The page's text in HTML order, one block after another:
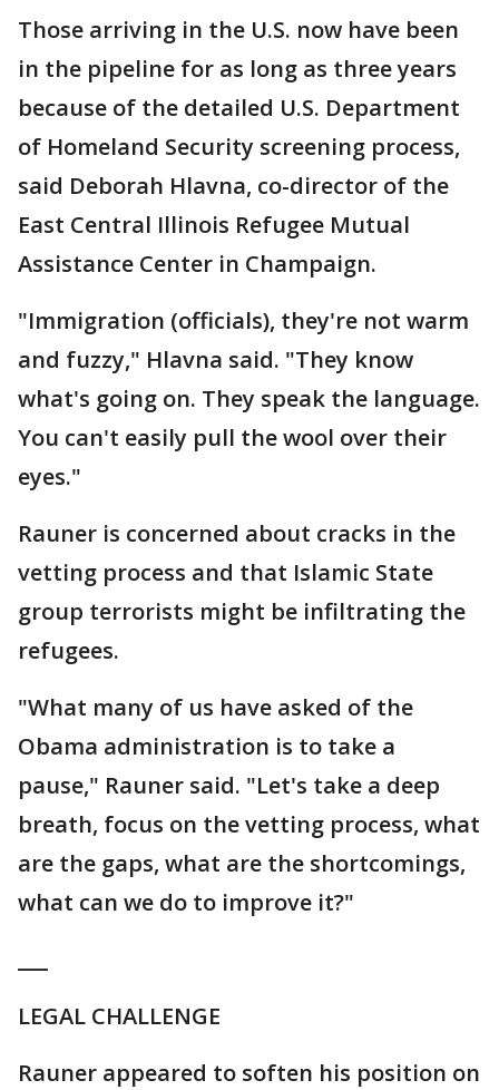
Those arriving in the U.S. now have been
in the pipeline for as long as three years
because of the detailed U.S. Department
of Homeland Security screening process,
said Deborah Hlavna, co-director of the
East Central Illinois Refugee Mutual
Assistance Center in Champaign.
"Immigration (officials), they're not warm
and fuzzy," Hlavna said. "They know
what's going on. They speak the language.
You can't easily pull the wool over their
eyes."
Rauner is concerned about cracks in the
vetting process and that Islamic State
group terrorists might be infiltrating the
refugees.
"What many of us have asked of the
Obama administration is to take a
pause," Rauner said. "Let's take a deep
breath, focus on the vetting process, what
are the gaps, what are the shortcomings,
what can we do to improve it?"
LEGAL CHALLENGE
Rauner appeared to soften his position on